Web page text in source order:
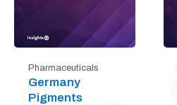
Pharmaceuticals
Germany
Pigments